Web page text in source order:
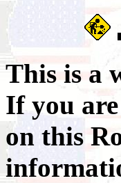
This is a
If you are
on this